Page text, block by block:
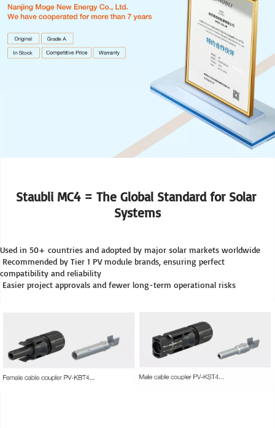
Staubli MC4 = The Global Standard for Solar
Systems
Used in 50+ countries and adopted by major solar markets worldwide
compatibility and reliability
Easier project approvals and fewer long-term operational risks